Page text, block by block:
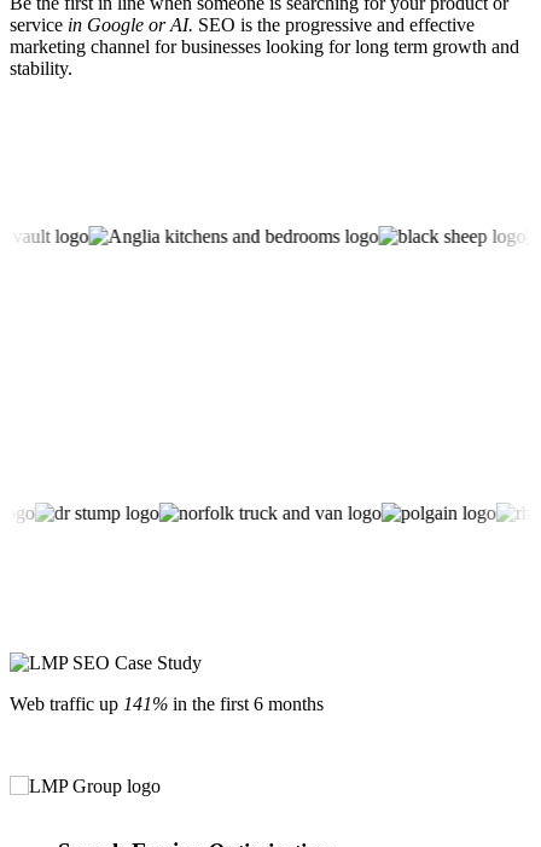
service in Google or AI. SEO is the progressive and effective
marketing channel for businesses looking for long term growth and
stability.
Web traffic up 141% in the first 6 months